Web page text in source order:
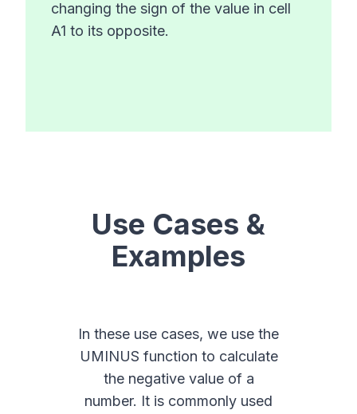
changing the sign of the value in cell
A1 to its opposite.
Use Cases &
Examples
In these use cases, we use the
UMINUS function to calculate
the negative value of a
number. It is commonly used